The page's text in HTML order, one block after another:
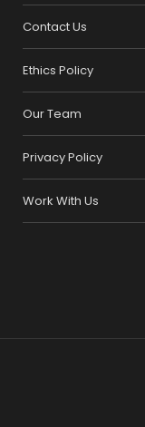
Contact Us
Ethics Policy
Our Team
Privacy Policy
Work With Us